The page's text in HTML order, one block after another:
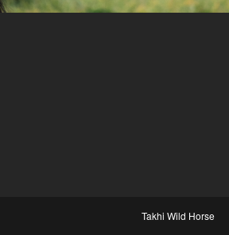
Takhi Wild Horse